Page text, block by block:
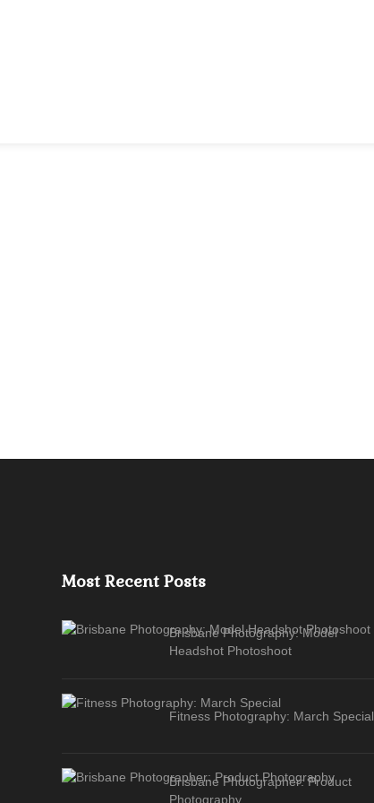
Most Recent Posts
Brisbane Photography: Model
Headshot Photoshoot
Fitness Photography: March Special
Brisbane Photographer: Product
Photography